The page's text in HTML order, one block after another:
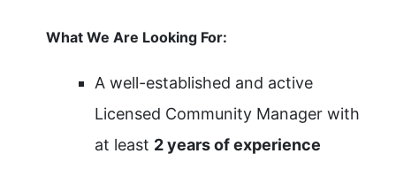
What We Are Looking For:
A well-established and active
Licensed Community Manager with
at least 2 years of experience